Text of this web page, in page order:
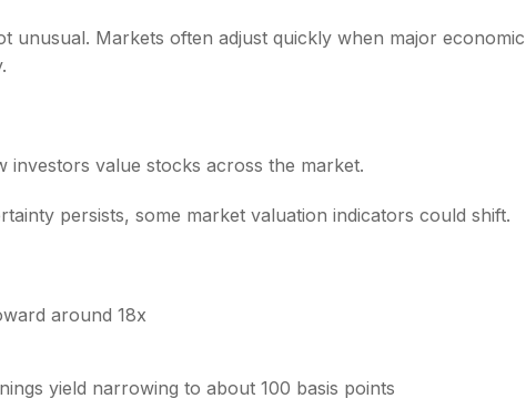
unusual. Markets often adjust quickly when major economic
investors value stocks across the market.
persists, some market valuation indicators could shift.
around 18x
yield narrowing to about 100 basis points